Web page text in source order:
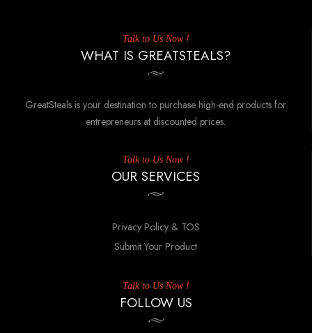
Talk to Us Now !
WHAT IS GREATSTEALS?
GreatSteals is your destination to purchase high-end products for
entrepreneurs at discounted prices.
Talk to Us Now !
OUR SERVICES
Privacy Policy & TOS
Submit Your Product
Talk to Us Now !
FOLLOW US